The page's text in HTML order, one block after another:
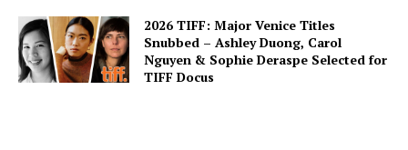
2026 TIFF: Major Venice Titles
Snubbed – Ashley Duong, Carol
Nguyen & Sophie Deraspe Selected for
TIFF Docus